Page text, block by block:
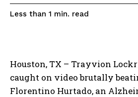
Less than 1 min. read
Houston, TX – Trayvion
caught on video brutally
Florentino Hurtado, an